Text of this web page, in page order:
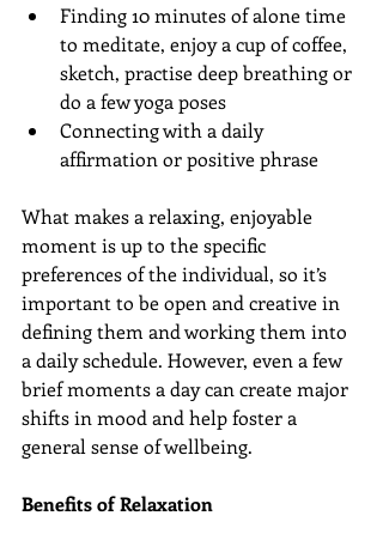
Finding 10 minutes of alone time
to meditate, enjoy a cup of coffee,
sketch, practise deep breathing or
do a few yoga poses
Connecting with a daily
affirmation or positive phrase
What makes a relaxing, enjoyable
moment is up to the specific
preferences of the individual, so it’s
important to be open and creative in
defining them and working them into
a daily schedule. However, even a few
brief moments a day can create major
shifts in mood and help foster a
general sense of wellbeing.
Benefits of Relaxation